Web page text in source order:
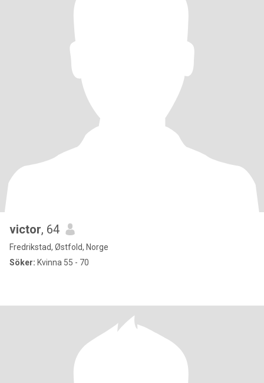
victor, 64
Fredrikstad, Østfold, Norge
Söker: Kvinna 55 - 70